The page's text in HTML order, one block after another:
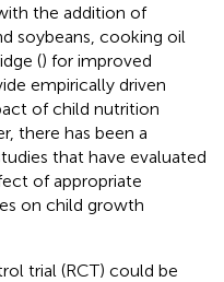
the addition of
soybeans, cooking oil
() for improved
empirically driven
of child nutrition
there has been a
that have evaluated
of appropriate
on child growth
trial (RCT) could be